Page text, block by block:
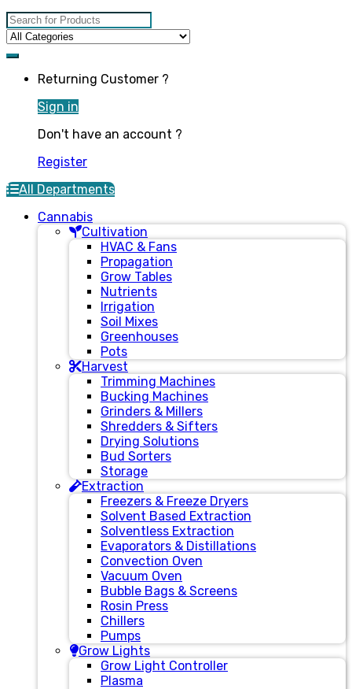
Search for:
Returning Customer ?
Sign in
Don't have an account ?
Register
All Departments
Cannabis
Cultivation
HVAC & Fans
Propagation
Grow Tables
Nutrients
Irrigation
Soil Mixes
Greenhouses
Pots
Harvest
Trimming Machines
Bucking Machines
Grinders & Millers
Shredders & Sifters
Drying Solutions
Bud Sorters
Storage
Extraction
Freezers & Freeze Dryers
Solvent Based Extraction
Solventless Extraction
Evaporators & Distillations
Convection Oven
Vacuum Oven
Bubble Bags & Screens
Rosin Press
Chillers
Pumps
Grow Lights
Grow Light Controller
Plasma